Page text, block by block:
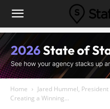
Home
Jared Hummel,
Creating a Winning...